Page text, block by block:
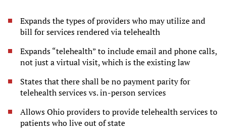
Expands the types of providers who may utilize and
bill for services rendered via telehealth
Expands “telehealth” to include email and phone calls,
not just a virtual visit, which is the existing law
States that there shall be no payment parity for
telehealth services vs. in-person services
Allows Ohio providers to provide telehealth services to
patients who live out of state